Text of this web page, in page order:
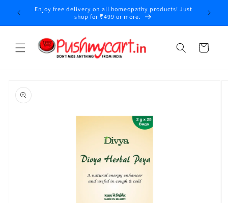
Skip to
content
Enjoy free delivery on all homeopathy products! Just
shop for ₹499 or more.
Cart
product
information